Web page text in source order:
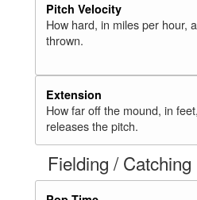
Pitch Velocity
How hard, in miles per hour,
thrown.
Extension
How far off the mound, in
releases the pitch.
Fielding / Catching